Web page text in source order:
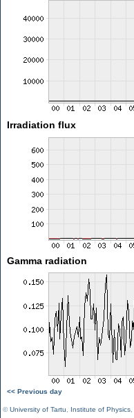
Irradiation flux
Gamma radiation
<< Previous day
©University of Tartu Institute of Physics